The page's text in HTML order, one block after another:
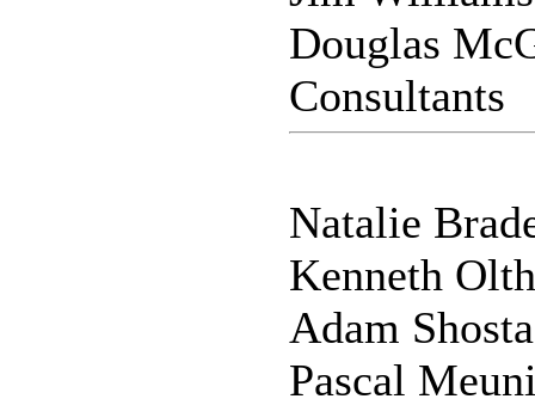
Douglas
Consultants
Natalie
Kenneth
Adam
Pascal